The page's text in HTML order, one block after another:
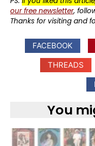
our free newsletter,
Thanks for visiting and
FACEBOOK
THREADS
You